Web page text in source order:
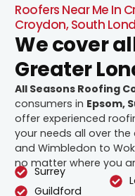
Roofers Near Me In
Croydon, South
We cover
Greater
All Seasons Roofing
consumers in Epsom,
offer experienced
your needs all over
and Wimbledon to
no matter where you
Surrey
Guildford